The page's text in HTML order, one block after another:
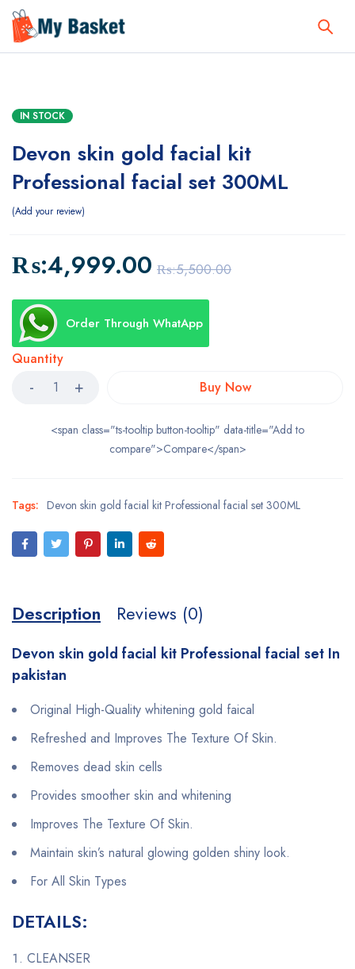
IN STOCK
Devon skin gold facial kit
Professional facial set 300ML
Add your review
₨:5,500.00
₨:4,999.00
Order Through WhatApp
Quantity
Buy Now
<span class="ts-tooltip button-tooltip" data-title="Add to
compare">Compare</span>
Tags: Devon skin gold facial kit Professional facial set 300ML
Description Reviews (0)
Devon skin gold facial kit Professional facial set In
pakistan
Original High-Quality whitening gold faical
Refreshed and Improves The Texture Of Skin.
Removes dead skin cells
Provides smoother skin and whitening
Improves The Texture Of Skin.
Maintain skin’s natural glowing golden shiny look.
For All Skin Types
DETAILS:
CLEANSER